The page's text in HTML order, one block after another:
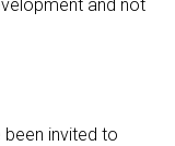
and not
been invited to